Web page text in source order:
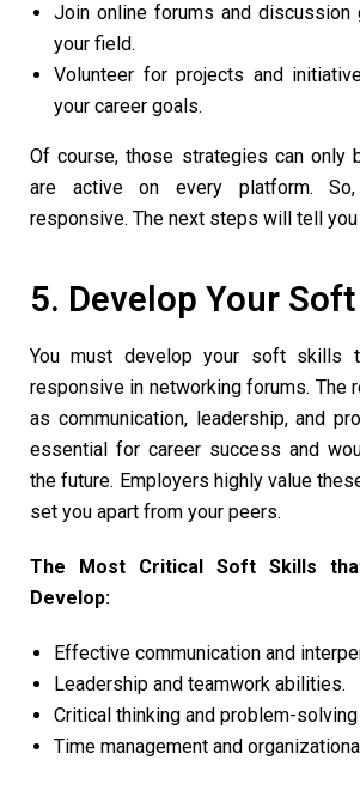
Join online forums and discussion
your field.
Volunteer for projects and
your career goals.
Of course, those strategies can only
are active on every platform.
responsive. The next steps will tell
5. Develop Your
You must develop your soft skills
responsive in networking forums. The
as communication, leadership, and
essential for career success and
the future. Employers highly value
set you apart from your peers.
The Most Critical Soft Skills
Develop:
Effective communication and
Leadership and teamwork abilities.
Critical thinking and problem-
Time management and